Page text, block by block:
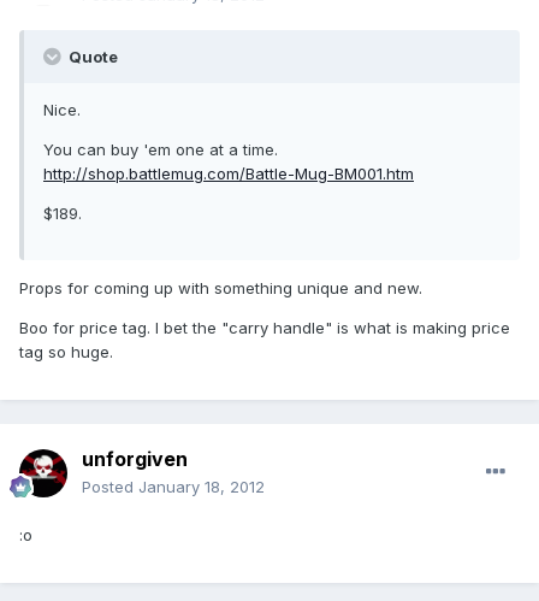
Quote
Nice.
You can buy 'em one at a time.
http://shop.battlemug.com/Battle-Mug-BM001.htm
$189.
Props for coming up with something unique and new.
Boo for price tag. I bet the "carry handle" is what is making price
tag so huge.
unforgiven
Posted January 18, 2012
:o